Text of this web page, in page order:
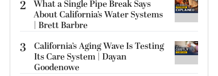
2 What a Single Pipe Break Says
About California’s Water Systems
| Brett Barbre
3
California’s Aging Wave Is Testing
Its Care System | Dayan
Goodenowe